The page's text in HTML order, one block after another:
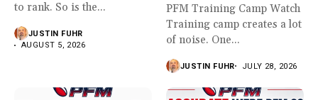
to rank. So is the...
JUSTIN FUHR
AUGUST 5, 2026
PFM Training Camp Watch
Training camp creates a lot
of noise. One...
JUSTIN FUHR JULY 28, 2026